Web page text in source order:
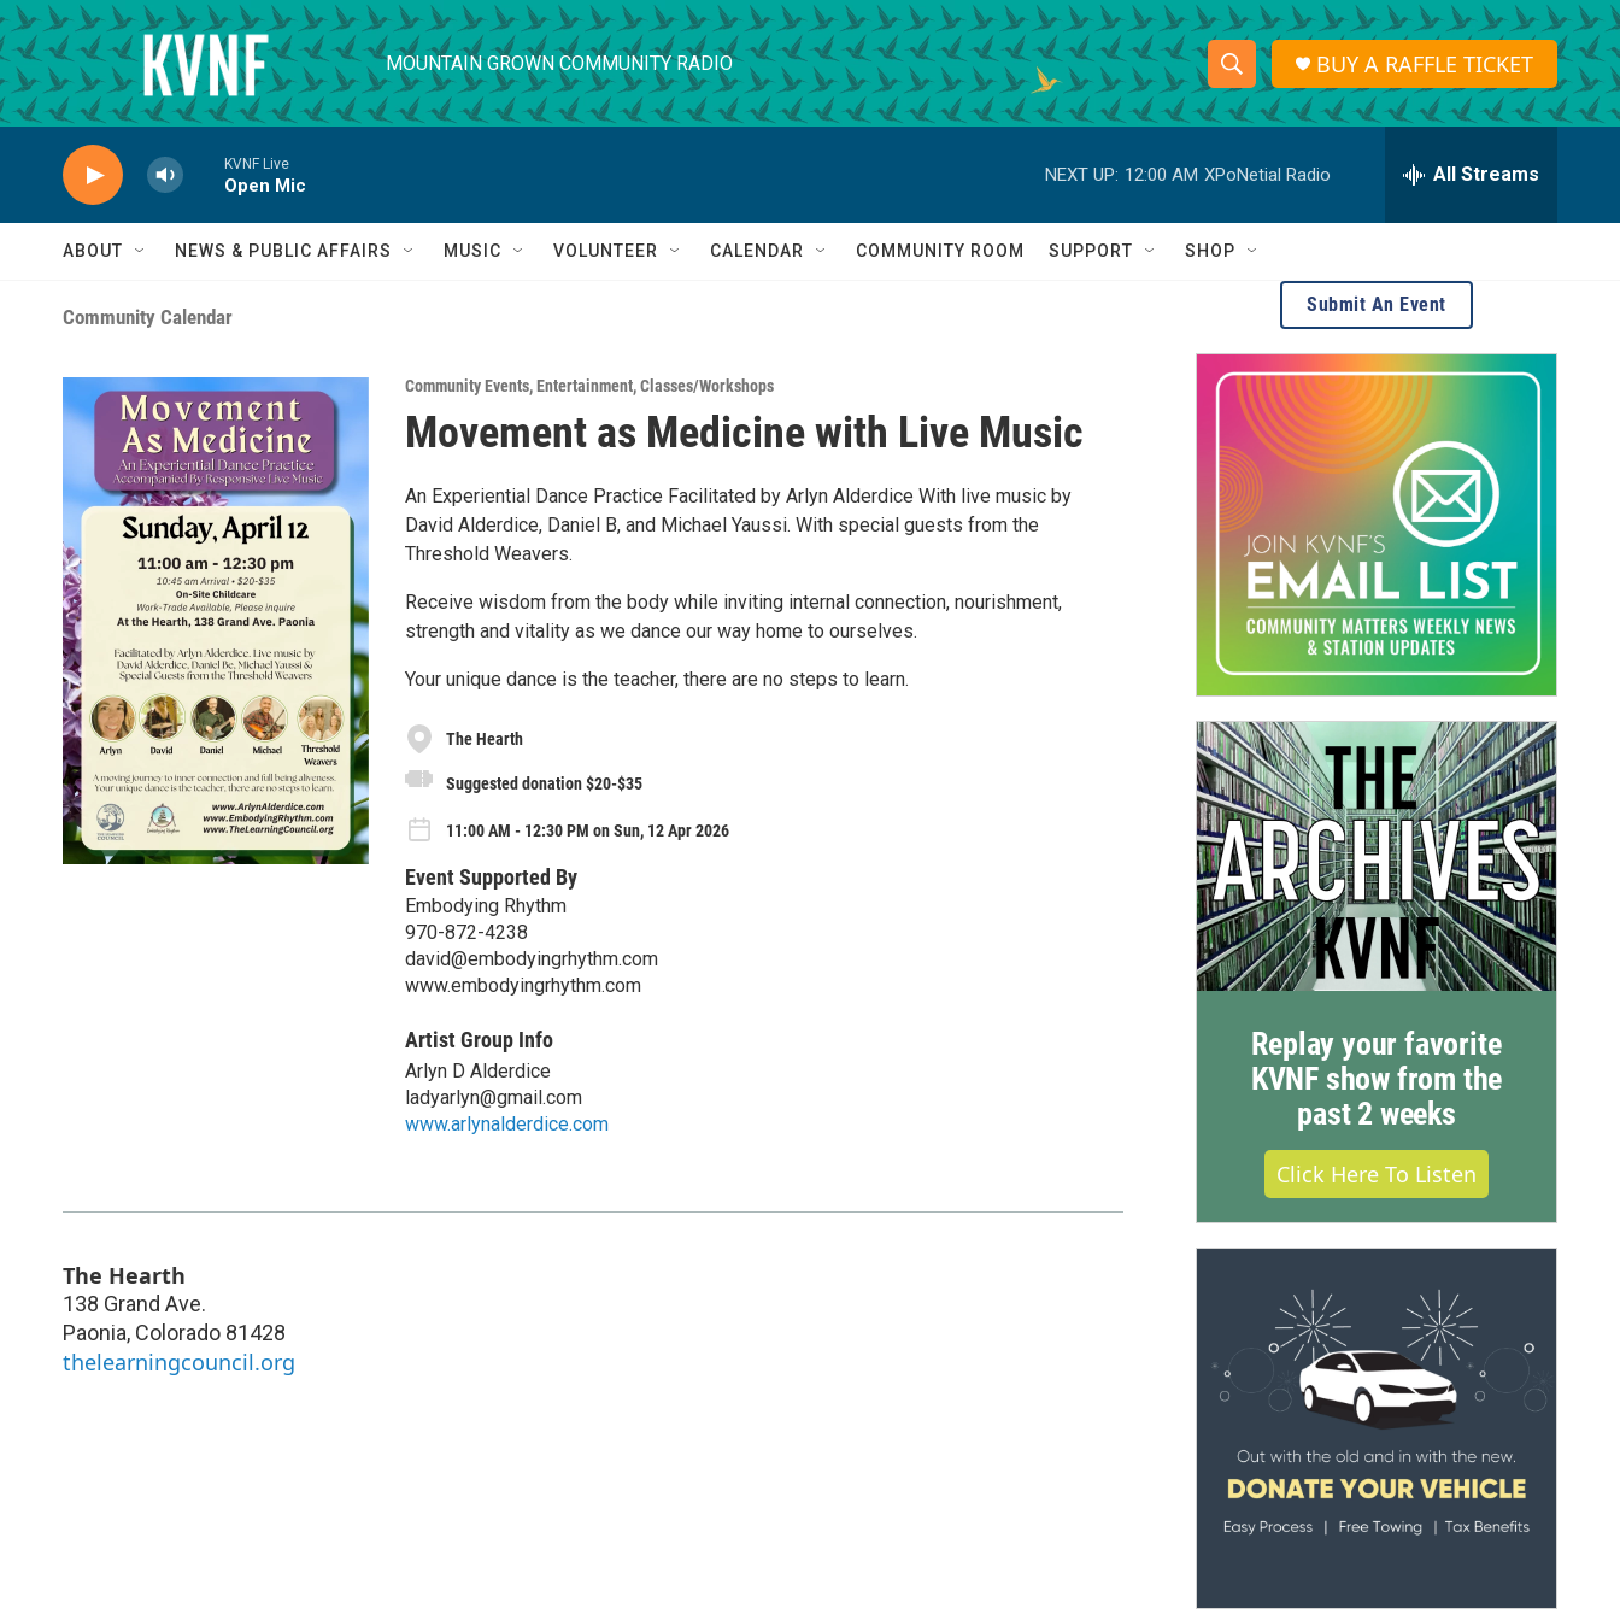
Skip to main content
MOUNTAIN GROWN COMMUNITY RADIO
S
h
o
w
a
c
h
S
e
r
h
Q
BUY A RAFFLE TICKET
KVNF Live
Open Mic
NEXT UP: 12:00 AM XPoNetial Radio All Streams
ABOUT NEWS & PUBLIC AFFAIRS MUSIC VOLUNTEER CALENDAR COMMUNITY ROOM SUPPORT SHOP
Community Calendar
Community Events,Entertainment,Classes/Workshops
Movement as Medicine with Live Music
An Experiential Dance Practice Facilitated by Arlyn Alderdice With live music by
David Alderdice, Daniel B, and Michael Yaussi. With special guests from the
Threshold Weavers.
Receive wisdom from the body while inviting internal connection, nourishment,
strength and vitality as we dance our way home to ourselves.
Your unique dance is the teacher, there are no steps to learn.
The Hearth
Suggested donation $20-$35
11:00 AM - 12:30 PM on Sun, 12 Apr 2026
Event Supported By
Embodying Rhythm
970-872-4238
david@embodyingrhythm.com
www.embodyingrhythm.com
Artist Group Info
Arlyn D Alderdice
ladyarlyn@gmail.com
www.arlynalderdice.com
The Hearth
138 Grand Ave.
Paonia, Colorado 81428
thelearningcouncil.org
Submit An Event
Replay your favorite
KVNF show from the
past 2 weeks
Click Here To Listen